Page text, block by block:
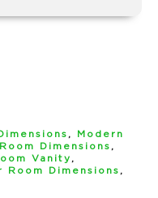
,
Modern
Dimensions ,
Vanity ,
Room Dimensions ,